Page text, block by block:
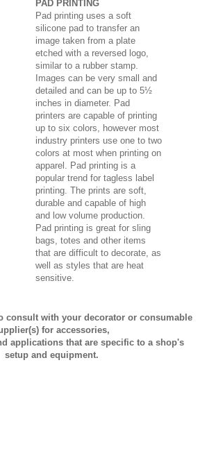
PAD PRINTING
Pad printing uses a soft
silicone pad to transfer an
image taken from a plate
etched with a reversed logo,
similar to a rubber stamp.
Images can be very small and
detailed and can be up to 5½
inches in diameter. Pad
printers are capable of printing
up to six colors, however most
industry printers use one to two
colors at most when printing on
apparel. Pad printing is a
popular trend for tagless label
printing. The prints are soft,
durable and capable of high
and low volume production.
Pad printing is great for sling
bags, totes and other items
that are difficult to decorate, as
well as styles that are heat
sensitive.
consult with your decorator or consumable
for accessories,
applications that are specific to a shop's
setup and equipment.